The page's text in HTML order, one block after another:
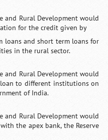
and Rural Development would
for the credit given by
loans and short term loans for
in the rural sector.
and Rural Development would
to different institutions on
of India.
and Rural Development would
the apex bank, the Reserve